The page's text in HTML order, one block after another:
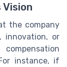
the company
innovation, or
instance, if